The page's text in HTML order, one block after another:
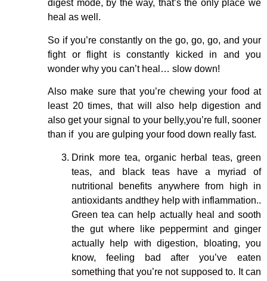
digest mode, by the way, that’s the only place we
heal as well.
So if you’re constantly on the go, go, go, and your
fight or flight is constantly kicked in and you
wonder why you can’t heal… slow down!
Also make sure that you’re chewing your food at
least 20 times, that will also help digestion and
also get your signal to your belly,you’re full, sooner
than if you are gulping your food down really fast.
Drink more tea, organic herbal teas, green
teas, and black teas have a myriad of
nutritional benefits anywhere from high in
antioxidants andthey help with inflammation..
Green tea can help actually heal and sooth
the gut where like peppermint and ginger
actually help with digestion, bloating, you
know, feeling bad after you’ve eaten
something that you’re not supposed to. It can